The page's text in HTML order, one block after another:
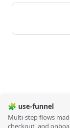
🧩 use-funnel
Multi-step flows
checkout, and